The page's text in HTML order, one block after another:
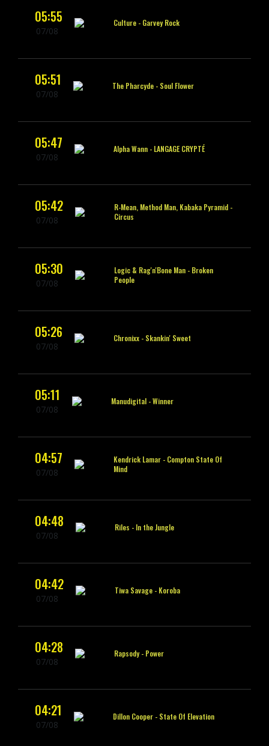
05:55
07/08
Culture - Garvey Rock
05:51
07/08
The Pharcyde - Soul Flower
05:47
07/08
Alpha Wann - LANGAGE CRYPTÉ
05:42
07/08
R-Mean, Method Man, Kabaka Pyramid -
Circus
05:30
07/08
Logic & Rag'n'Bone Man - Broken
People
05:26
07/08
Chronixx - Skankin' Sweet
05:11
07/08
Manudigital -Winner
04:57
07/08
Kendrick Lamar - Compton State Of
Mind
04:48
07/08
Riles - In the Jungle
04:42
07/08
Tiwa Savage - Koroba
04:28
07/08
Rapsody - Power
04:21
07/08
Dillon Cooper - State Of Elevation